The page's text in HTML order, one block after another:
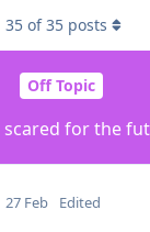
Off Topic
scared for the
35 of35 posts
27 Feb Edited